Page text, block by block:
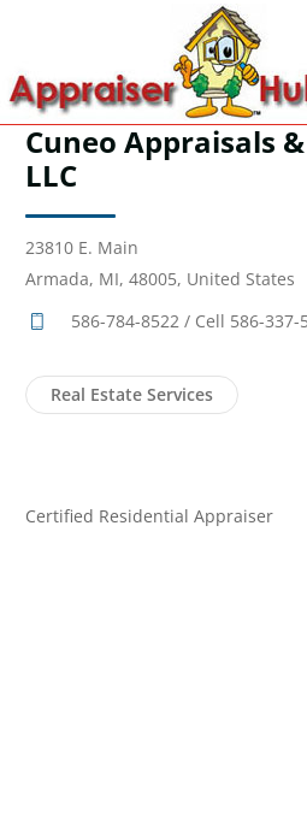
Cuneo Appraisals
LLC
23810 E. Main
Armada, MI, 48005, United States
586-784-8522 / Cell 586-337-
Real Estate Services
Certified Residential Appraiser